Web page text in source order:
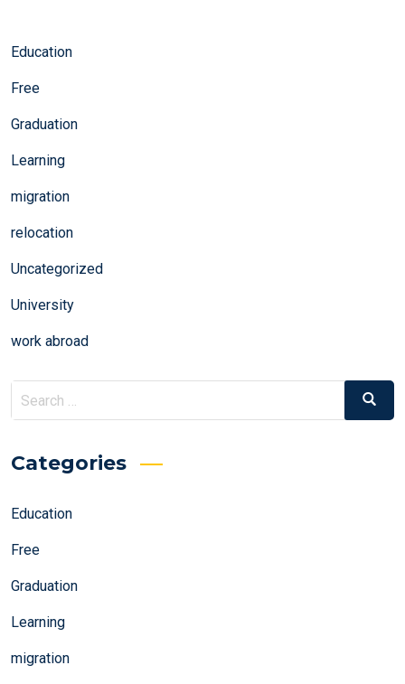
Education
Free
Graduation
Learning
migration
relocation
Uncategorized
University
work abroad
Search
for:
Search
Categories
Education
Free
Graduation
Learning
migration